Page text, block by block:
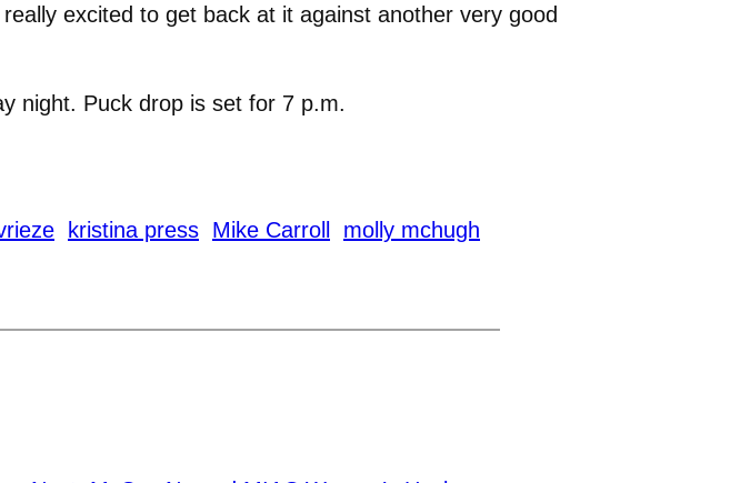
excited to get back at it against another very good
night. Puck drop is set for 7 p.m.
kristina press Mike Carroll molly mchugh